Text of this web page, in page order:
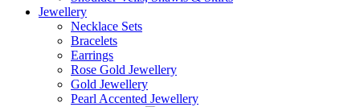
Jewellery
Necklace Sets
Bracelets
Earrings
Rose Gold Jewellery
Gold Jewellery
Pearl Accented Jewellery